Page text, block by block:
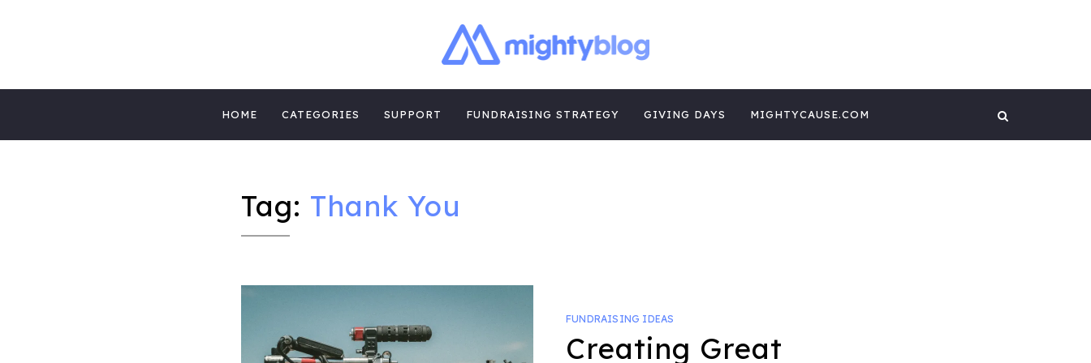
MIGHTYBLOG | FUNDRAISING CONTENT BY
MIGHTYCAUSE
HOME CATEGORIES SUPPORT FUNDRAISING STRATEGY GIVING DAYS MIGHTYCAUSE.COM
Tag: Thank You
FUNDRAISING IDEAS
Creating Great